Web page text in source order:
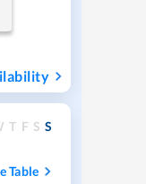
T F S S
Table